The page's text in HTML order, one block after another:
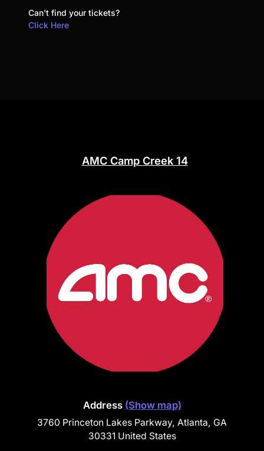
Can't find your tickets?
Click Here
AMC Camp Creek 14
Address (Show map)
3760 Princeton Lakes Parkway, Atlanta, GA
30331 United States